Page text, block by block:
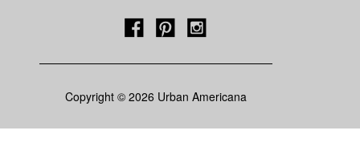
Copyright © 2026 Urban Americana